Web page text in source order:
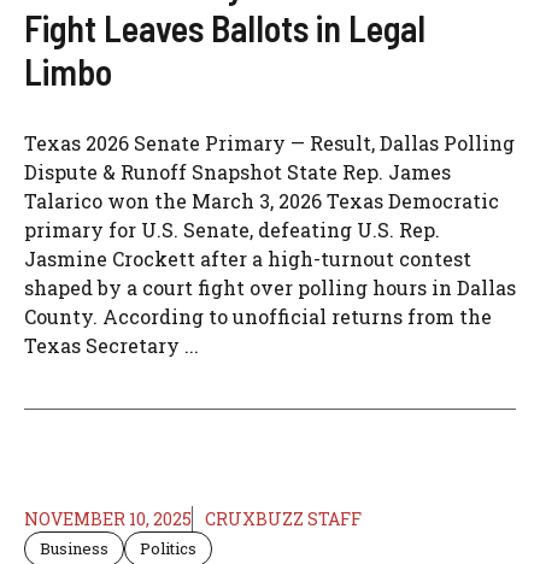
Fight Leaves Ballots in Legal
Limbo
Texas 2026 Senate Primary — Result, Dallas Polling
Dispute & Runoff Snapshot State Rep. James
Talarico won the March 3, 2026 Texas Democratic
primary for U.S. Senate, defeating U.S. Rep.
Jasmine Crockett after a high-turnout contest
shaped by a court fight over polling hours in Dallas
County. According to unofficial returns from the
Texas Secretary ...
NOVEMBER 10, 2025 CRUXBUZZ STAFF
Business Politics